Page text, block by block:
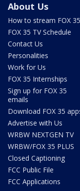
About Us
How to stream FOX 35
FOX 35 TV Schedule
Contact Us
Personalities
Work for Us
FOX 35 Internships
Sign up for FOX 35
emails
Download FOX 35
Advertise with Us
WRBW NEXTGEN TV
WRBW/FOX 35 PLUS
Closed Captioning
FCC Public File
FCC Applications